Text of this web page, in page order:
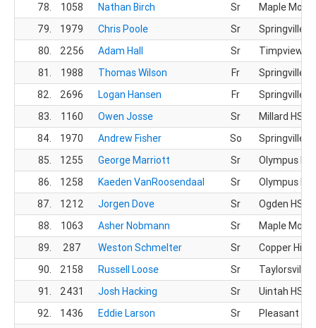
78.
1058 Nathan Birch Sr
Maple
79.
1979 Chris Poole Sr
Springville
80.
2256 Adam Hall Sr
Timpview
81.
1988 Thomas Wilson Fr
Springville
82.
2696 Logan Hansen Fr
Springville
83.
1160 Owen Josse Sr
Millard HS
84.
1970 Andrew Fisher So
Springville
85.
1255 George Marriott Sr
Olympus HS
86.
1258 Kaeden VanRoosendaal Sr
Olympus HS
87.
1212 Jorgen Dove Sr
Ogden HS
88.
1063 Asher Nobmann Sr
Maple
89.
287 Weston Schmelter Sr
Copper Hills
90.
2158 Russell Loose Sr
Taylorsville
91.
2431 Josh Hacking Sr
Uintah HS
92.
1436 Eddie Larson Sr Pleasant